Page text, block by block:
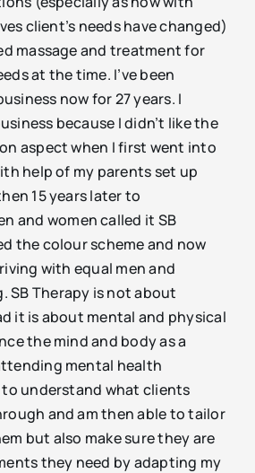
client’s needs have changed)
massage and treatment for
at the time. I’ve been
now for 27 years. I
because I didn’t like the
aspect when I first went into
help of my parents set up
15 years later to
and women called it SB
the colour scheme and now
with equal men and
SB Therapy is not about
it is about mental and physical
the mind and body as a
mental health
to understand what clients
and am then able to tailor
but also make sure they are
they need by adapting my